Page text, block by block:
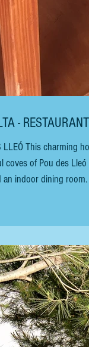
-
LLEÓ This charming
of Pou des
indoor dining